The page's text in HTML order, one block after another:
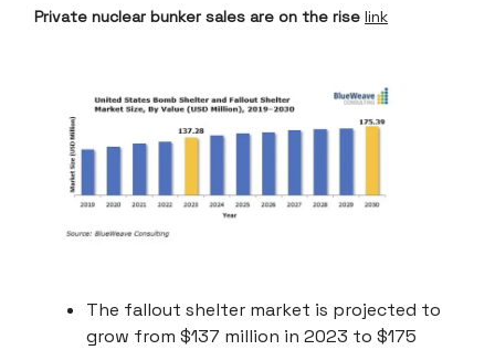
Private nuclear bunker sales are on the rise link
The fallout shelter market is projected to
grow from $137 million in 2023 to $175